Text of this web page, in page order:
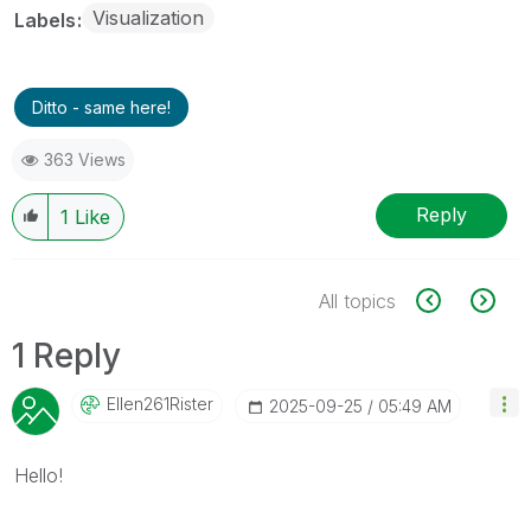
Labels Visualization
Ditto - same here!
363 Views
1 Like Reply
All topics
1 Reply
Ellen261Rister ‎2025-09-25 05:49 AM
Hello!